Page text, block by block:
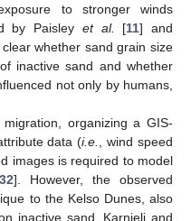
to stronger winds
by Paisley et al. [11] and
whether sand grain size
inactive sand and whether
not only by humans,
organizing a GIS-
data (i.e.
, wind speed
images is required to model
32]. However, the observed
to the Kelso Dunes, also
inactive sand. Karnieli and